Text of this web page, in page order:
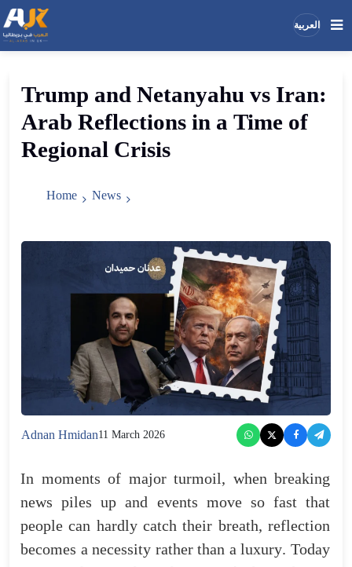
العربية
Search
site
Trump and Netanyahu vs Iran:
Arab Reflections in a Time of
Regional Crisis
Home News
Adnan Hmidan11 March 2026
In moments of major turmoil, when breaking
news piles up and events move so fast that
people can hardly catch their breath,reflection
becomes a necessity rather than a luxury.Today